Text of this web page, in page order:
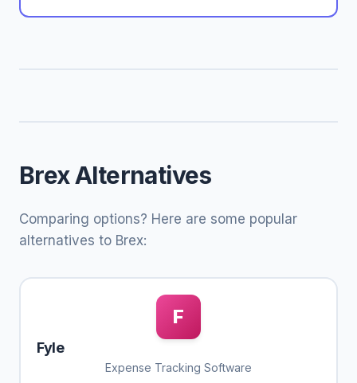
Brex Alternatives
Comparing options? Here are some popular
alternatives to Brex:
F
Fyle
Expense Tracking Software